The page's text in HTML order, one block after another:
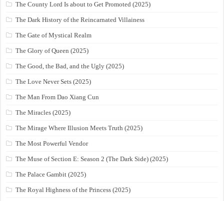
The County Lord Is about to Get Promoted (2025)
The Dark History of the Reincarnated Villainess
The Gate of Mystical Realm
The Glory of Queen (2025)
The Good, the Bad, and the Ugly (2025)
The Love Never Sets (2025)
The Man From Dao Xiang Cun
The Miracles (2025)
The Mirage Where Illusion Meets Truth (2025)
The Most Powerful Vendor
The Muse of Section E: Season 2 (The Dark Side) (2025)
The Palace Gambit (2025)
The Royal Highness of the Princess (2025)